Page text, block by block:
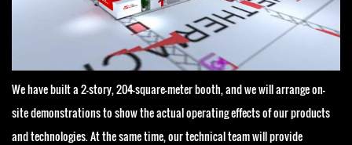
We have built a 2-story, 204-square-meter booth, and we will arrange on-
site demonstrations to show the actual operating effects of our products
and technologies. At the same time, our technical team will provide